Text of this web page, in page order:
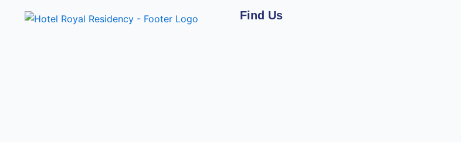
Find Us